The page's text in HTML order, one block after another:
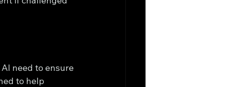
need to ensure
to help